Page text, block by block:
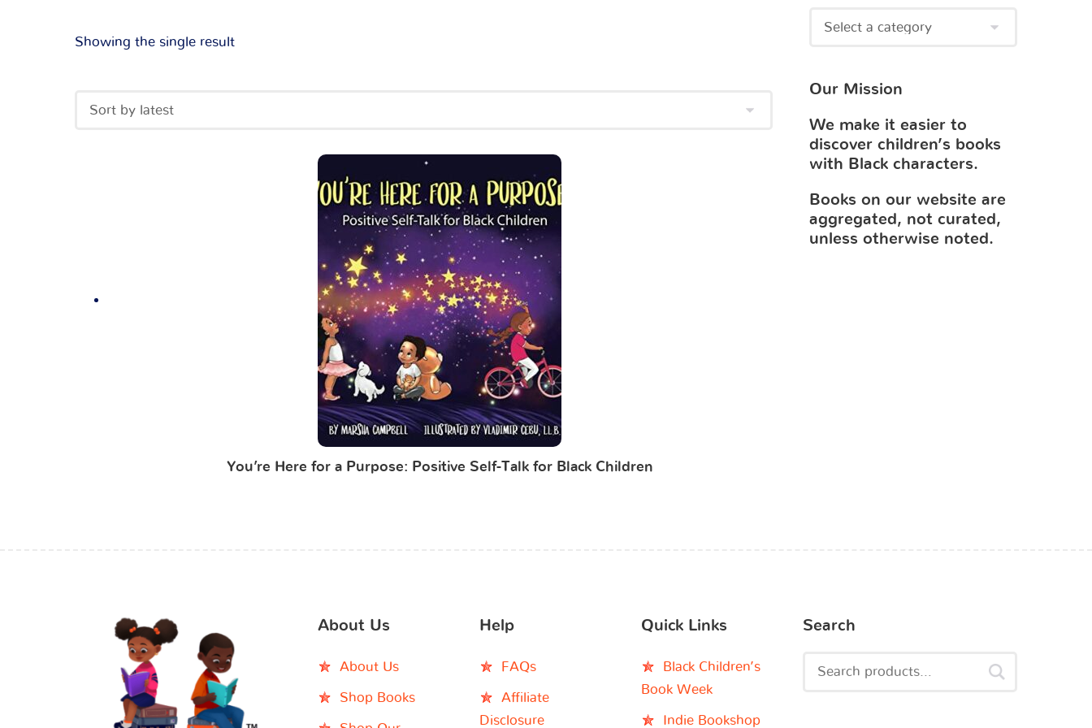
Showing the single result
You’re Here for a Purpose: Positive Self-Talk for Black Children
Our Mission
We make it easier to
discover children’s books
with Black characters.
Books on our website are
aggregated, not curated,
unless otherwise noted.
About Us
About Us
Shop Books
Help
FAQs
Affiliate
Disclosure
Quick Links
Black Children’s
Book Week
Indie Bookshop
Search